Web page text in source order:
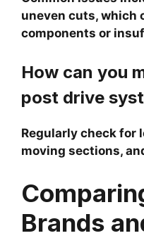
uneven cuts, which
components or
How can you
post drive
Regularly check for
moving sections,
Brands